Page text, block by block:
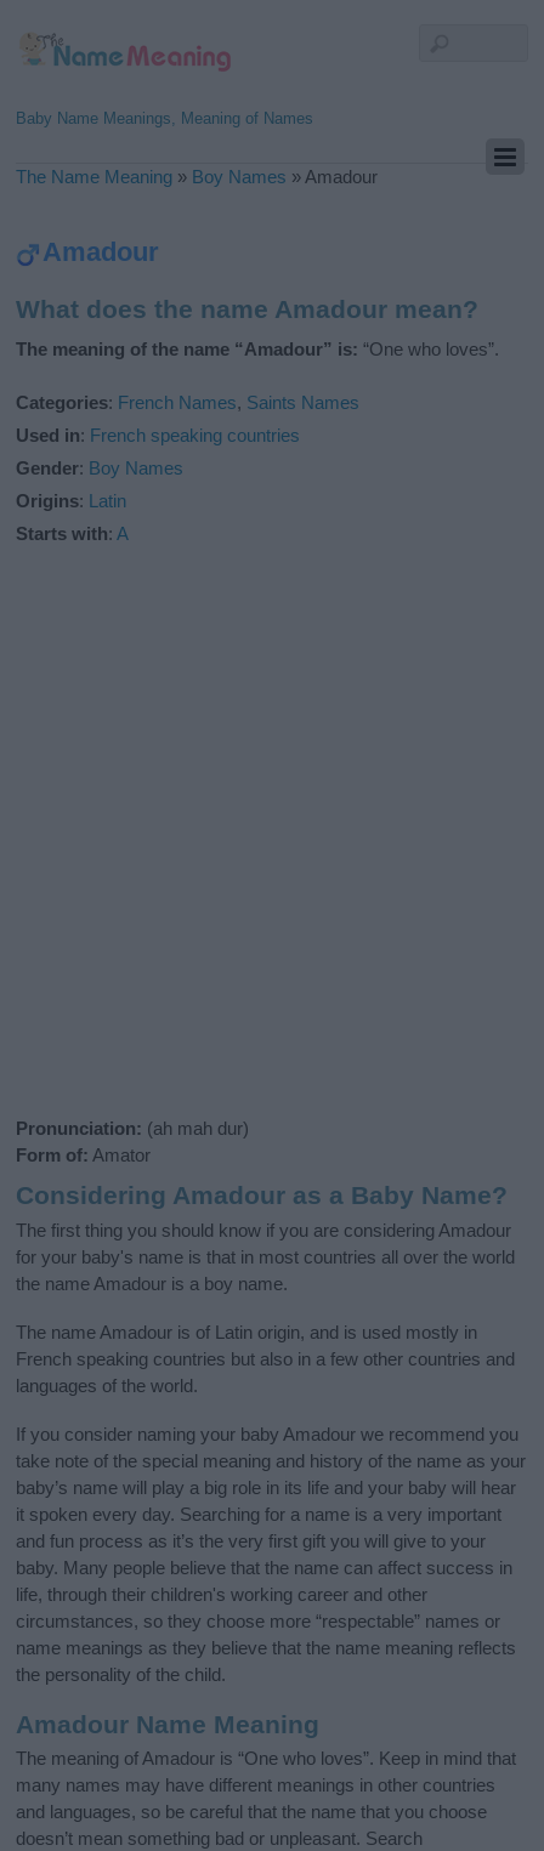
Baby Name Meanings, Meaning of Names
The Name Meaning » Boy Names » Amadour
Amadour
What does the name Amadour mean?
The meaning of the name “Amadour” is: “One who loves”.
Categories: French Names, Saints Names
Used in: French speaking countries
Gender: Boy Names
Origins: Latin
Starts with:A
Pronunciation: (ah mah dur)
Form of: Amator
Considering Amadour as a Baby Name?
The first thing you should know if you are considering Amadour
for your baby's name is that in most countries all over the world
the name Amadour is a boy name.
The name Amadour is of Latin origin, and is used mostly in
French speaking countries but also in a few other countries and
languages of the world.
If you consider naming your baby Amadour we recommend you
take note of the special meaning and history of the name as your
baby’s name will play a big role in its life and your baby will hear
it spoken every day. Searching for a name is a very important
and fun process as it’s the very first gift you will give to your
baby. Many people believe that the name can affect success in
life, through their children's working career and other
circumstances, so they choose more “respectable” names or
name meanings as they believe that the name meaning reflects
the personality of the child.
Amadour Name Meaning
The meaning of Amadour is “One who loves”. Keep in mind that
many names may have different meanings in other countries
and languages, so be careful that the name that you choose
doesn’t mean something bad or unpleasant. Search